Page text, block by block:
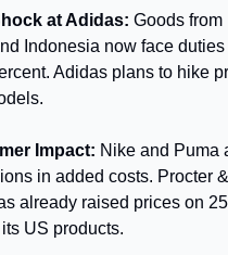
at Adidas: Goods from
Indonesia now face duties
Adidas plans to hike
Impact: Nike and Puma
in added costs. Procter &
already raised prices on 25
US products.